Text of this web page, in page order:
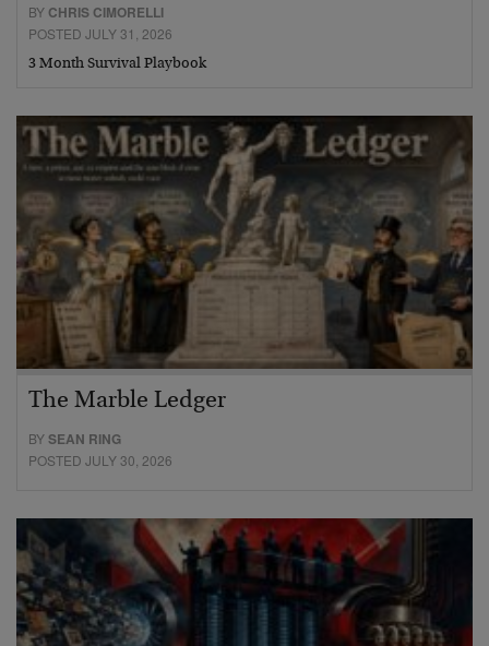
BY CHRIS CIMORELLI
POSTED JULY 31, 2026
3 Month Survival Playbook
The Marble Ledger
BYSEAN RING
POSTED JULY 30, 2026